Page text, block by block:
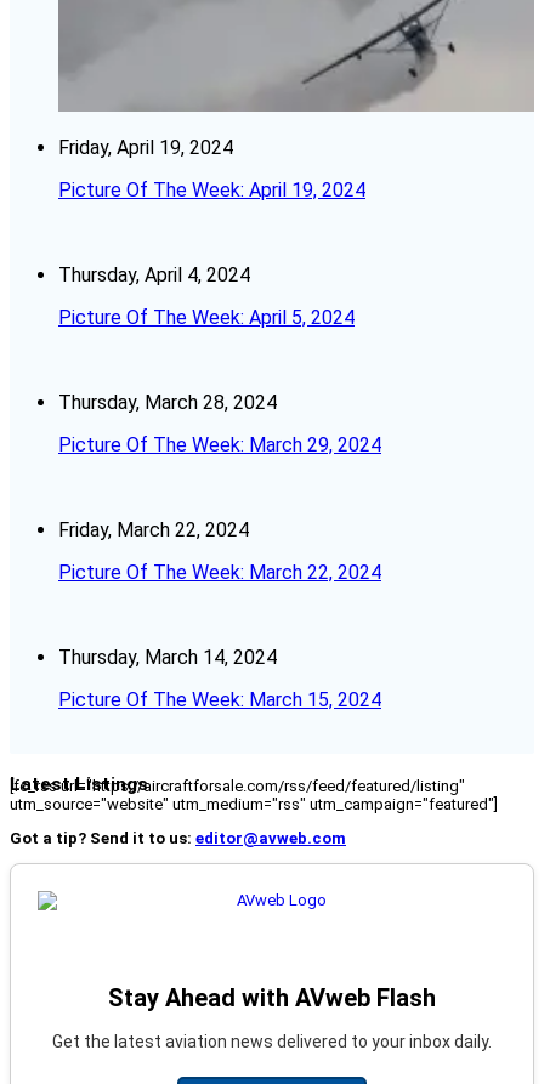
Friday, April 19, 2024
Picture Of The Week: April 19, 2024
Thursday, April 4, 2024
Picture Of The Week: April 5, 2024
Thursday, March 28, 2024
Picture Of The Week: March 29, 2024
Friday, March 22, 2024
Picture Of The Week: March 22, 2024
Thursday, March 14, 2024
Picture Of The Week: March 15, 2024
Latest Listings
[fc_rss url="https://aircraftforsale.com/rss/feed/featured/listing"
utm_source="website" utm_medium="rss" utm_campaign="featured"]
Got a tip? Send it to us: editor@avweb.com
Stay Ahead with AVweb Flash
Get the latest aviation news delivered to your inbox daily.